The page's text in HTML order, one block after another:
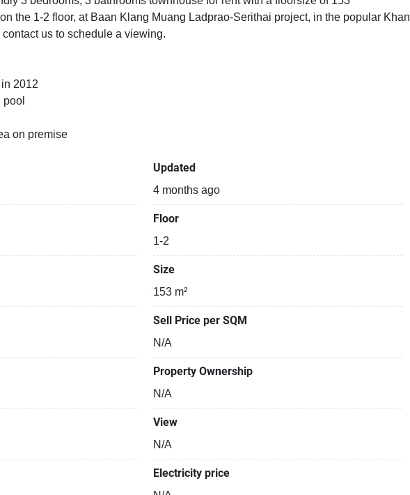
the 1-2 floor, at Baan Klang Muang Ladprao-Serithai project, in the popular Khan
us to schedule a viewing.
2012
pool
on premise
Updated
4 months ago
Floor
1-2
Size
153 m²
Sell Price per SQM
N/A
Property Ownership
N/A
View
N/A
Electricity price